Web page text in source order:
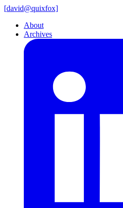
[david@quixfox]
About
Archives